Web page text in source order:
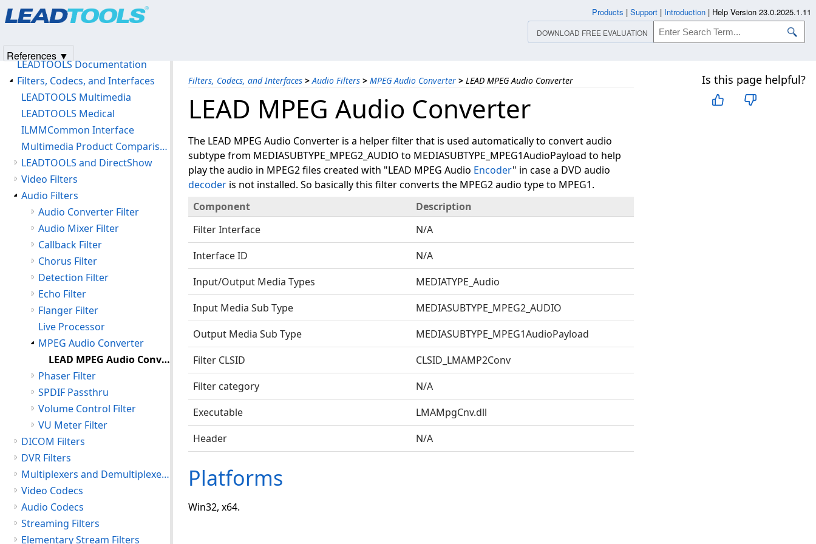
Filters, Codecs, and Interfaces > Audio Filters > MPEG Audio Converter > LEAD MPEG Audio Converter Is this page helpful?
LEAD MPEG Audio Converter
The LEAD MPEG Audio Converter is a helper filter that is used automatically to convert audio
subtype from MEDIASUBTYPE_MPEG2_AUDIO to MEDIASUBTYPE_MPEG1AudioPayload to help
play the audio in MPEG2 files created with "LEAD MPEG Audio Encoder" in case a DVD audio
decoder is not installed. So basically this filter converts the MPEG2 audio type to MPEG1.
Component
Description
Filter Interface
N/A
Interface ID
N/A
Input/Output Media Types
MEDIATYPE_Audio
Input Media Sub Type
MEDIASUBTYPE_MPEG2_AUDIO
Output Media Sub Type
MEDIASUBTYPE_MPEG1AudioPayload
Filter CLSID
CLSID_LMAMP2Conv
Filter category
N/A
Executable
LMAMpgCnv.dll
Header
N/A
Platforms
Win32, x64.
LEADTOOLS Documentation
Filters, Codecs, and Interfaces
LEADTOOLS Multimedia
LEADTOOLS Medical
ILMMCommon Interface
Multimedia Product Comparison Chart
LEADTOOLS and DirectShow
Video Filters
Audio Filters
Audio Converter Filter
Audio Mixer Filter
Callback Filter
Chorus Filter
Detection Filter
Echo Filter
Flanger Filter
Live Processor
MPEG Audio Converter
LEAD MPEG Audio Converter
Phaser Filter
SPDIF Passthru
Volume Control Filter
VU Meter Filter
DICOM Filters
DVR Filters
Multiplexers and Demultiplexers
Video Codecs
Audio Codecs
Streaming Filters
Elementary Stream Filters
Products | Support | Introduction | Help Version 23.0.2025.1.11
DOWNLOAD FREE EVALUATION
References ▼
Products|Support| Contact Us
© 1991-2025Apryse Sofware Corp.